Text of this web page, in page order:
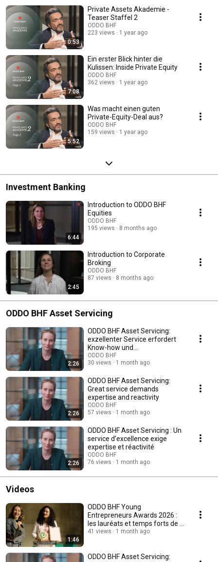
0:53
Private Assets Akademie -
Teaser Staffel 2
ODDO BHF
223 views
1 year ago
7:08
Ein erster Blick hinter die
Kulissen: Inside Private Equity
ODDO BHF
362 views
1 year ago
5:52
Was macht einen guten
Private-Equity-Deal aus?
ODDO BHF
159 views
1 year ago
Investment Banking
6:44
Introduction to ODDO BHF
Equities
ODDO BHF
195 views
8 months ago
2:45
Introduction to Corporate
Broking
ODDO BHF
87 views
8 months ago
ODDO BHF Asset Servicing
2:26
ODDO BHF Asset Servicing:
exzellenter Service erfordert
Know-how und
Reaktionsfähigkeit
ODDO BHF
30 views
1 month ago
2:26
ODDO BHF Asset Servicing:
Great service demands
expertise and reactivity
ODDO BHF
57 views
1 month ago
2:26
ODDO BHF Asset Servicing : Un
service d’excellence exige
expertise et réactivité
ODDO BHF
76 views
1 month ago
Videos
1:46
ODDO BHF Young
Entrepreneurs Awards 2026 :
les lauréats et temps forts de la
5e édition francophone
41 views 1 month ago
ODDO BHF Asset Servicing: